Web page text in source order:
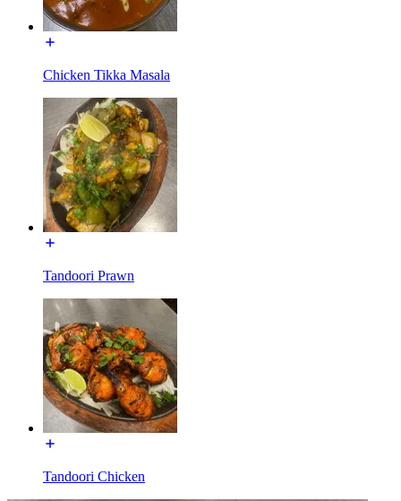
Chicken Tikka Masala
Tandoori Prawn
Tandoori Chicken